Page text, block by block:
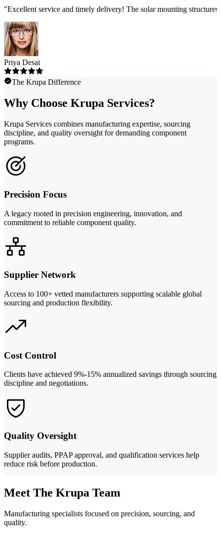
"Excellent service and timely delivery! The solar mounting
Priya Desai
The Krupa Difference
Why Choose Krupa Services?
Krupa Services combines manufacturing expertise, sourcing
discipline, and quality oversight for demanding component
programs.
Precision Focus
A legacy rooted in precision engineering, innovation, and
commitment to reliable component quality.
Supplier Network
Access to 100+ vetted manufacturers supporting scalable global
sourcing and production flexibility.
Cost Control
Clients have achieved 9%-15% annualized savings through sourcing
discipline and negotiations.
Quality Oversight
Supplier audits, PPAP approval, and qualification services help
reduce risk before production.
Meet The Krupa Team
Manufacturing specialists focused on precision, sourcing, and
quality.